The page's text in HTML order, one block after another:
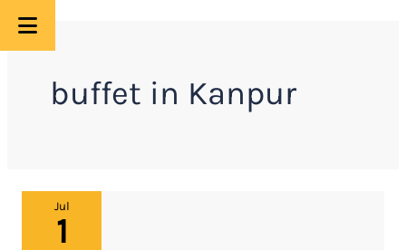
Skip
buffet in Kanpur
Jul
1
Kanpur’s